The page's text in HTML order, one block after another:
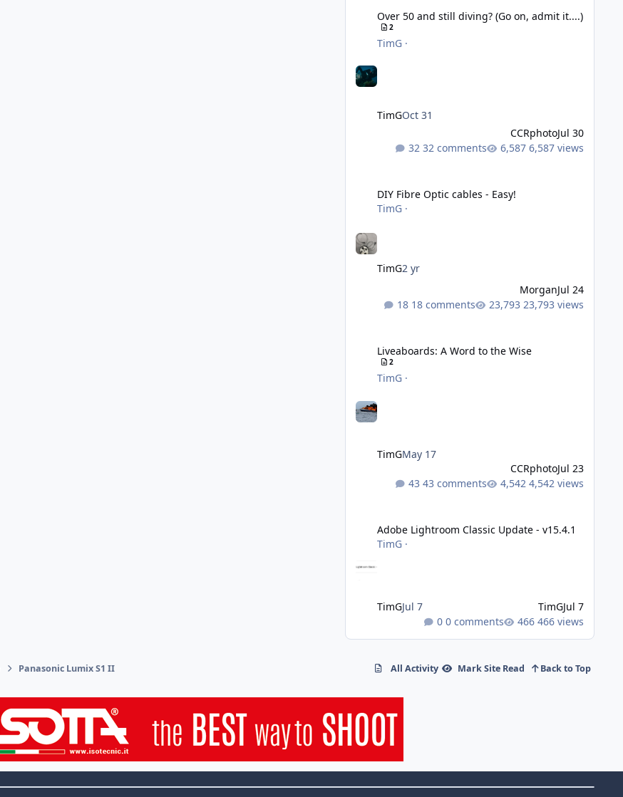
Over 50 and still diving? (Go on, admit it....)
2
TimG·
TimGOct 31
CCRphotoJul 30
32 comments
6,587 views
DIY Fibre Optic cables - Easy!
TimG·
TimG2 yr
MorganJul 24
18 comments
23,793 views
Liveaboards: A Word to the Wise
2
TimG·
TimGMay 17
CCRphotoJul 23
43 comments
4,542 views
Adobe Lightroom Classic Update - v15.4.1
TimG·
TimGJul 7 TimGJul 7
0 comments
466 views
Panasonic Lumix S1 II All Activity Mark Site Read Back to Top